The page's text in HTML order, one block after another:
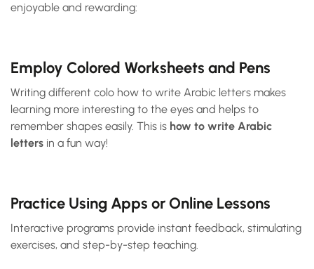
enjoyable and rewarding:
Employ Colored Worksheets and Pens
Writing different colo how to write Arabic letters makes
learning more interesting to the eyes and helps to
remember shapes easily. This is how to write Arabic
letters in a fun way!
Practice Using Apps or Online Lessons
Interactive programs provide instant feedback, stimulating
exercises, and step-by-step teaching.